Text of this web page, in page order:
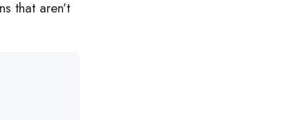
that aren’t